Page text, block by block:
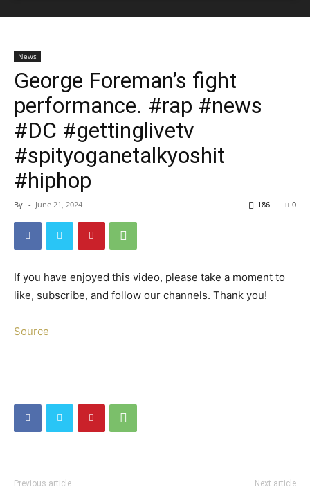
News
George Foreman’s fight
performance. #rap #news
#DC #gettinglivetv
#spityoganetalkyoshit
#hiphop
By - June 21, 2024 0
186
If you have enjoyed this video, please take a moment to
like, subscribe, and follow our channels. Thank you!
Source
Previous article Next article